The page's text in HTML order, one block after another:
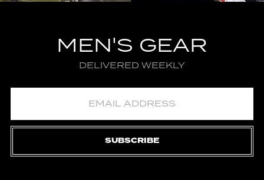
MEN'S GEAR
DELIVERED WEEKLY
SUBSCRIBE